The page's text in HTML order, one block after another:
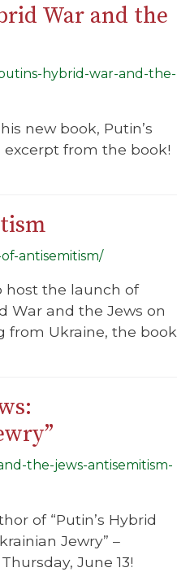
War and the
hybrid-war-and-the-
new book, Putin’s
excerpt from the book!
antisemitism/
host the launch of
War and the Jews on
from Ukraine, the book
the-jews-antisemitism-
of “Putin’s Hybrid
Jewry” –
June 13!